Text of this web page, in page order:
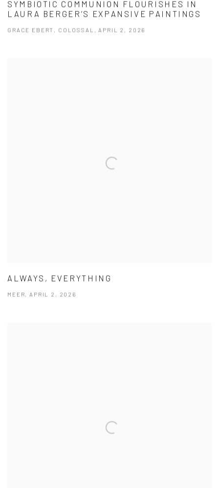
SYMBIOTIC COMMUNION FLOURISHES IN
LAURA BERGER’S EXPANSIVE PAINTINGS
GRACE EBERT, COLOSSAL, APRIL 2, 2026
ALWAYS, EVERYTHING
MEER, APRIL 2, 2026